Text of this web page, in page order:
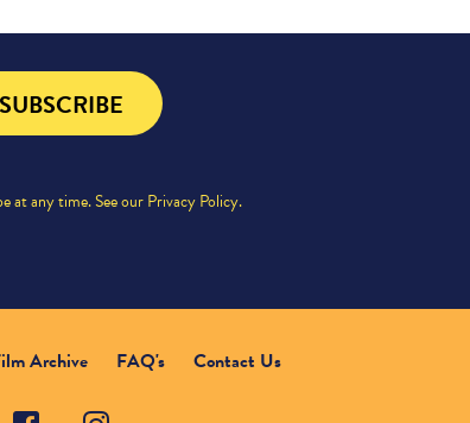
SUBSCRIBE
at any time. See ourPrivacy Policy.
Archive FAQ's Contact Us